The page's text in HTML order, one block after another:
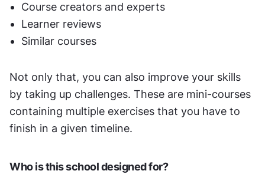
Course creators and experts
Learner reviews
Similar courses
Not only that, you can also improve your skills
by taking up challenges. These are mini-courses
containing multiple exercises that you have to
finish in a given timeline.
Who is this school designed for?